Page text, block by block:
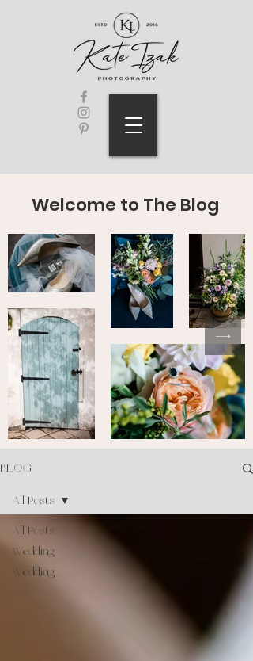
Welcome to The Blog
BLOG
All Posts
Wedding
Wedding
All Posts